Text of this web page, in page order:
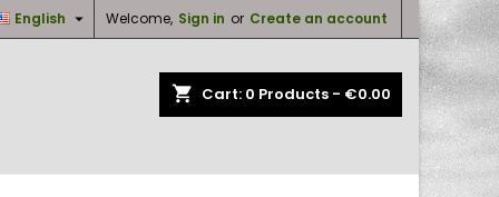
Welcome, Sign in or Create an account
English 
shopping_cart Cart: 0 Products - €0.00